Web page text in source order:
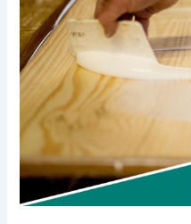
A
Comprehensive
Guide
to
Choosing
the
Right
Bonding
Solutions